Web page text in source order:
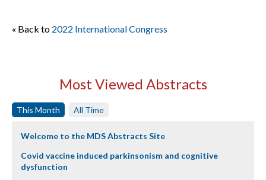
« Back to 2022 International Congress
Most Viewed Abstracts
This Month All Time
Welcome to the MDS Abstracts Site
Covid vaccine induced parkinsonism and cognitive
dysfunction